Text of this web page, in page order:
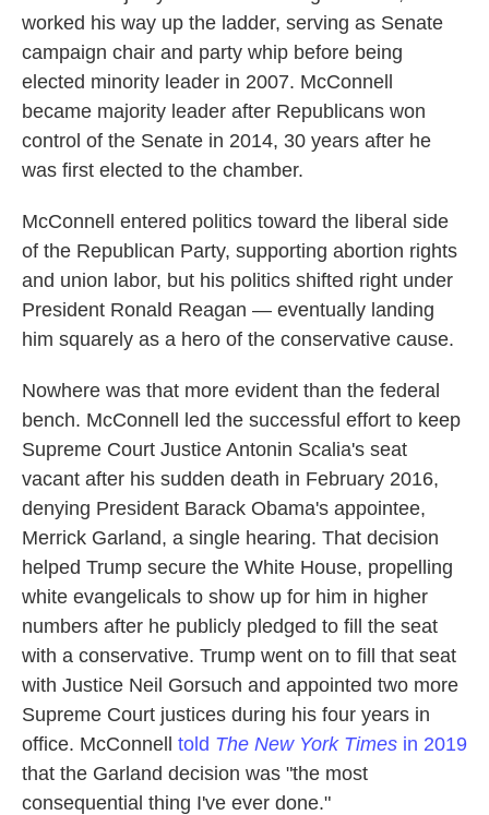
worked his way up the ladder, serving as Senate
campaign chair and party whip before being
elected minority leader in 2007. McConnell
became majority leader after Republicans won
control of the Senate in 2014, 30 years after he
was first elected to the chamber.
McConnell entered politics toward the liberal side
of the Republican Party, supporting abortion rights
and union labor, but his politics shifted right under
President Ronald Reagan — eventually landing
him squarely as a hero of the conservative cause.
Nowhere was that more evident than the federal
bench. McConnell led the successful effort to keep
Supreme Court Justice Antonin Scalia's seat
vacant after his sudden death in February 2016,
denying President Barack Obama's appointee,
Merrick Garland, a single hearing. That decision
helped Trump secure the White House, propelling
white evangelicals to show up for him in higher
numbers after he publicly pledged to fill the seat
with a conservative. Trump went on to fill that seat
with Justice Neil Gorsuch and appointed two more
Supreme Court justices during his four years in
office. McConnell
told The New York Times in 2019
that the Garland decision was "the most
consequential thing I've ever done."